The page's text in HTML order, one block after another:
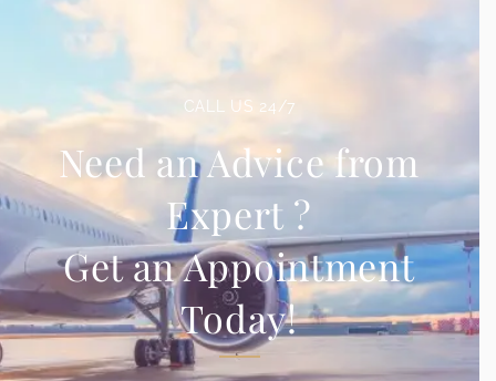
CALL US 24/7
Need an Advice from
Expert ?
Get an Appointment
Today!